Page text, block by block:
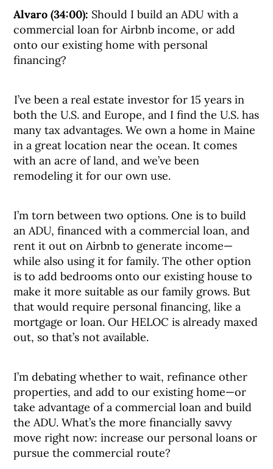
Alvaro (34:00): Should I build an ADU with a
commercial loan for Airbnb income, or add
onto our existing home with personal
financing?
I’ve been a real estate investor for 15 years in
both the U.S. and Europe, and I find the U.S. has
many tax advantages. We own a home in Maine
in a great location near the ocean. It comes
with an acre of land, and we’ve been
remodeling it for our own use.
I’m torn between two options. One is to build
an ADU, financed with a commercial loan, and
rent it out on Airbnb to generate income—
while also using it for family. The other option
is to add bedrooms onto our existing house to
make it more suitable as our family grows. But
that would require personal financing, like a
mortgage or loan. Our HELOC is already maxed
out, so that’s not available.
I’m debating whether to wait, refinance other
properties, and add to our existing home—or
take advantage of a commercial loan and build
the ADU. What’s the more financially savvy
move right now: increase our personal loans or
pursue the commercial route?